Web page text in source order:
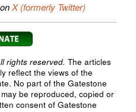
X (formerly Twitter)
rights reserved. The articles
reflect the views of the
No part of the Gatestone
be reproduced, copied or
consent of Gatestone